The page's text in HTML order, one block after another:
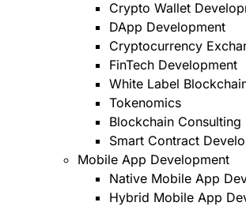
Crypto Wallet
DApp Development
Cryptocurrency
FinTech Development
White Label
Tokenomics
Blockchain Consulting
Smart Contract
Mobile App Development
Native Mobile App
Hybrid Mobile App